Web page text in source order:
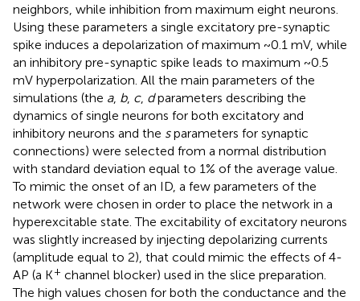
neighbors, while inhibition from maximum eight neurons.
Using these parameters a single excitatory pre-synaptic
spike induces a depolarization of maximum ~0.1 mV, while
an inhibitory pre-synaptic spike leads to maximum ~0.5
mV hyperpolarization. All the main parameters of the
simulations (the a, b, c, dparameters describing the
dynamics of single neurons for both excitatory and
inhibitory neurons and the sparameters for synaptic
connections) were selected from a normal distribution
with standard deviation equal to 1% of the average value.
To mimic the onset of an ID, a few parameters of the
network were chosen in order to place the network in a
hyperexcitable state. The excitability of excitatory neurons
was slightly increased by injecting depolarizing currents
(amplitude equal to 2), that could mimic the effects of 4-
AP (a K+ channel blocker) used in the slice preparation.
The high values chosen for both the conductance and the